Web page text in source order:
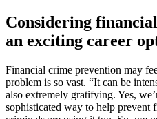
Considering
an exciting career
Financial crime prevention may
problem is so vast. “It can be
also extremely gratifying. Yes,
sophisticated way to help prevent